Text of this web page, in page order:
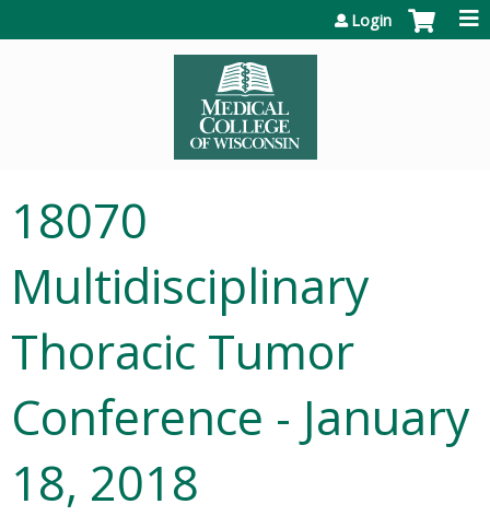
Login
18070
Multidisciplinary
Thoracic Tumor
Conference - January
18, 2018